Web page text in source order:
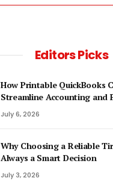
Editors Picks
How Printable QuickBooks
Streamline Accounting and
July 6, 2026
Why Choosing a Reliable
Always a Smart Decision
July 3, 2026